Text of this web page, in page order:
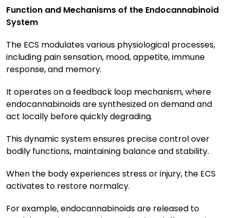
Function and Mechanisms of the Endocannabinoid
System
The ECS modulates various physiological processes,
including pain sensation, mood, appetite, immune
response, and memory.
It operates on a feedback loop mechanism, where
endocannabinoids are synthesized on demand and
act locally before quickly degrading.
This dynamic system ensures precise control over
bodily functions, maintaining balance and stability.
When the body experiences stress or injury, the ECS
activates to restore normalcy.
For example, endocannabinoids are released to